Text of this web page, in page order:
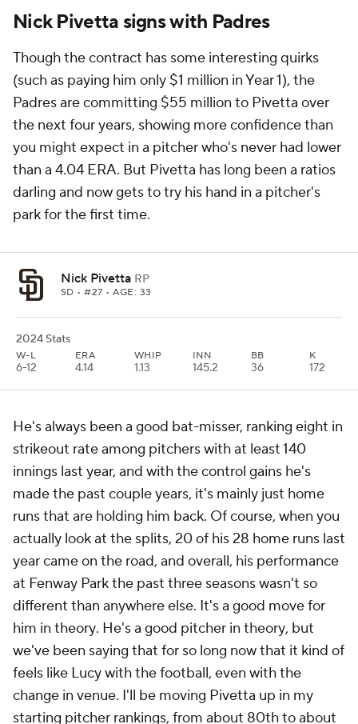
Nick Pivetta signs with Padres
Though the contract has some interesting quirks
(such as paying him only $1 million in Year 1), the
Padres are committing $55 million to Pivetta over
the next four years, showing more confidence than
you might expect in a pitcher who's never had lower
than a 4.04 ERA. But Pivetta has long been a ratios
darling and now gets to try his hand in a pitcher's
park for the first time.
Nick Pivetta RP
SD • #27 • AGE: 33
2024 Stats
W-L
6-12
ERA
4.14
WHIP
1.13
INN
145.2
BB
36
K
172
He's always been a good bat-misser, ranking eight in
strikeout rate among pitchers with at least 140
innings last year, and with the control gains he's
made the past couple years, it's mainly just home
runs that are holding him back. Of course, when you
actually look at the splits, 20 of his 28 home runs last
year came on the road, and overall, his performance
at Fenway Park the past three seasons wasn't so
different than anywhere else. It's a good move for
him in theory. He's a good pitcher in theory, but
we've been saying that for so long now that it kind of
feels like Lucy with the football, even with the
change in venue. I'll be moving Pivetta up in my
starting pitcher rankings, from about 80th to about